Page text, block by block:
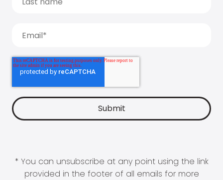
* You can unsubscribe at any point using the link
provided in the footer of all emails for more